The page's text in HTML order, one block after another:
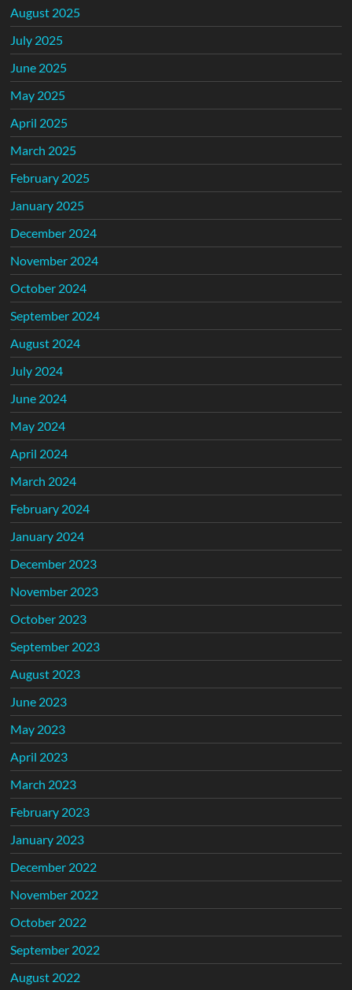
August 2025
July 2025
June 2025
May 2025
April 2025
March 2025
February 2025
January 2025
December 2024
November 2024
October 2024
September 2024
August 2024
July 2024
June 2024
May 2024
April 2024
March 2024
February 2024
January 2024
December 2023
November 2023
October 2023
September 2023
August 2023
June 2023
May 2023
April 2023
March 2023
February 2023
January 2023
December 2022
November 2022
October 2022
September 2022
August 2022